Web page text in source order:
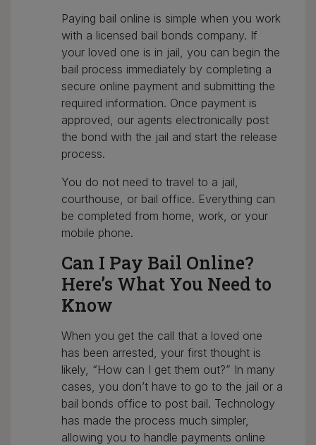
Paying bail online is simple when you work
with a licensed bail bonds company. If
your loved one is in jail, you can begin the
bail process immediately by completing a
secure online payment and submitting the
required information. Once payment is
approved, our agents electronically post
the bond with the jail and start the release
process.
You do not need to travel to a jail,
courthouse, or bail office. Everything can
be completed from home, work, or your
mobile phone.
Can I Pay Bail Online?
Here’s What You Need to
Know
When you get the call that a loved one
has been arrested, your first thought is
likely, “How can I get them out?” In many
cases, you don’t have to go to the jail or a
bail bonds office to post bail. Technology
has made the process much simpler,
allowing you to handle payments online